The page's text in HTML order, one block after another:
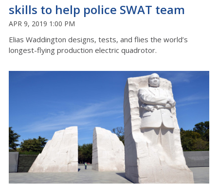
skills to help police SWAT team
APR 9, 2019 1:00 PM
Elias Waddington designs, tests, and flies the world’s
longest-flying production electric quadrotor.